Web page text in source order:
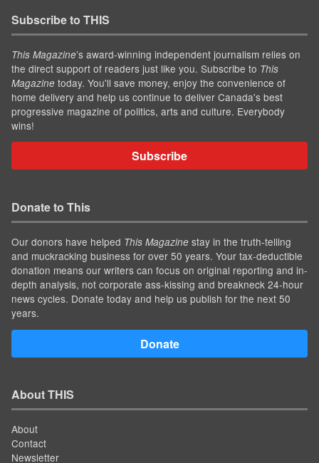
Subscribe to THIS
This Magazine’s award-winning independent journalism relies on
the direct support of readers just like you. Subscribe to This
Magazine today. You'll save money, enjoy the convenience of
home delivery and help us continue to deliver Canada's best
progressive magazine of politics, arts and culture. Everybody
wins!
Subscribe
Donate to This
Our donors have helped This Magazine stay in the truth-telling
and muckracking business for over 50 years. Your tax-deductible
donation means our writers can focus on original reporting and in-
depth analysis, not corporate ass-kissing and breakneck 24-hour
news cycles. Donate today and help us publish for the next 50
years.
Donate
About THIS
About
Contact
Newsletter